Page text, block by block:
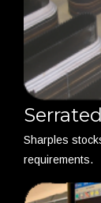
Sharples
requirements.